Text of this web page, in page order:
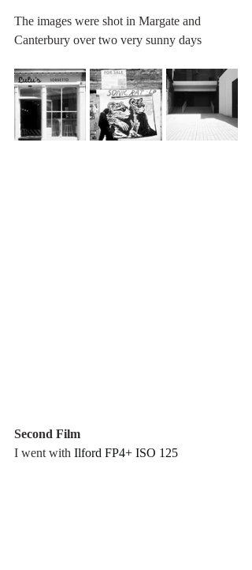
The images were shot in Margate and
Canterbury over two very sunny days
Second Film
I went with Ilford FP4+ ISO 125